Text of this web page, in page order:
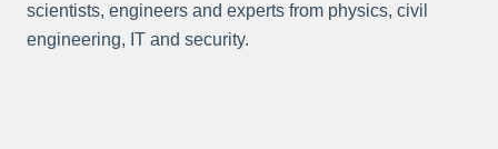
scientists, engineers and experts from physics, civil
engineering, IT and security.